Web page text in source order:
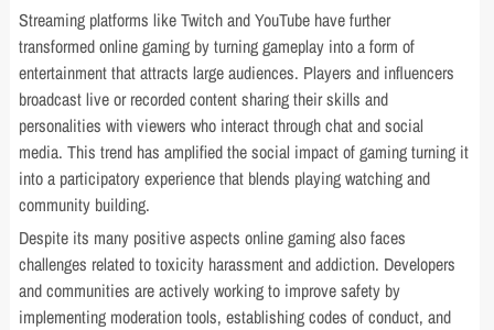
Streaming platforms like Twitch and YouTube have further
transformed online gaming by turning gameplay into a form of
entertainment that attracts large audiences. Players and influencers
broadcast live or recorded content sharing their skills and
personalities with viewers who interact through chat and social
media. This trend has amplified the social impact of gaming turning it
into a participatory experience that blends playing watching and
community building.
Despite its many positive aspects online gaming also faces
challenges related to toxicity harassment and addiction. Developers
and communities are actively working to improve safety by
implementing moderation tools, establishing codes of conduct, and